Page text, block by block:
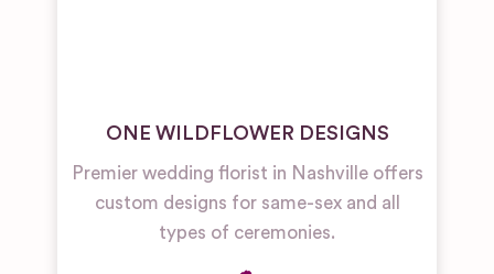
ONE WILDFLOWER DESIGNS
Premier wedding florist in Nashville offers
custom designs for same-sex and all
types of ceremonies.